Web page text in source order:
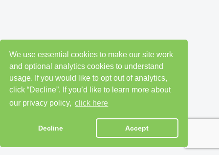
We use essential cookies to make our site work
and optional analytics cookies to understand
usage. If you would like to opt out of analytics,
click “Decline”. If you’d like to learn more about
our privacy policy, click here
Decline Accept